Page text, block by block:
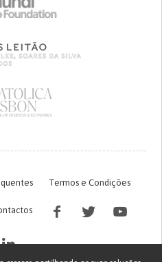
Termos e Condições